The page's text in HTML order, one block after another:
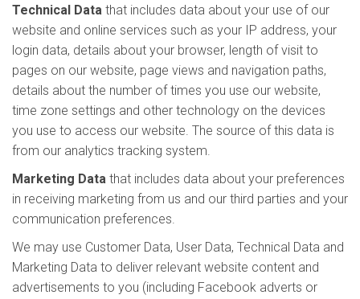
Technical Data that includes data about your use of our
website and online services such as your IP address, your
login data, details about your browser, length of visit to
pages on our website, page views and navigation paths,
details about the number of times you use our website,
time zone settings and other technology on the devices
you use to access our website. The source of this data is
from our analytics tracking system.
Marketing Data that includes data about your preferences
in receiving marketing from us and our third parties and your
communication preferences.
We may use Customer Data, User Data, Technical Data and
Marketing Data to deliver relevant website content and
advertisements to you (including Facebook adverts or